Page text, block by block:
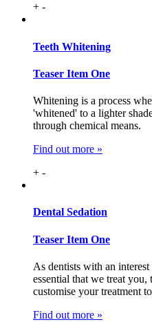
+ -
Teeth Whitening
Teaser Item One
Whitening is a process
'whitened' to a lighter
through chemical means.
Find out more »
+ -
Dental Sedation
Teaser Item One
As dentists with an
essential that we treat
customise your treatment
Find out more »